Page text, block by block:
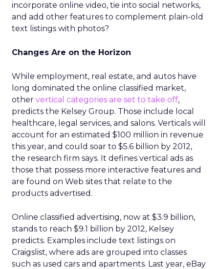
incorporate online video, tie into social networks,
and add other features to complement plain-old
text listings with photos?
Changes Are on the Horizon
While employment, real estate, and autos have
long dominated the online classified market,
other vertical categories are set to take off,
predicts the Kelsey Group. Those include local
healthcare, legal services, and salons. Verticals will
account for an estimated $100 million in revenue
this year, and could soar to $5.6 billion by 2012,
the research firm says. It defines vertical ads as
those that possess more interactive features and
are found on Web sites that relate to the
products advertised.
Online classified advertising, now at $3.9 billion,
stands to reach $9.1 billion by 2012, Kelsey
predicts. Examples include text listings on
Craigslist, where ads are grouped into classes
such as used cars and apartments. Last year, eBay